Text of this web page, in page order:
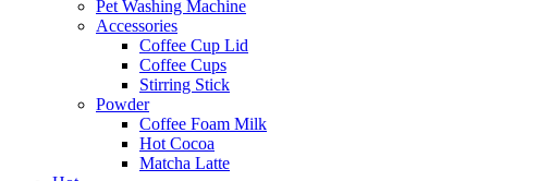
Pet Washing Machine
Accessories
Coffee Cup Lid
Coffee Cups
Stirring Stick
Powder
Coffee Foam Milk
Hot Cocoa
Matcha Latte